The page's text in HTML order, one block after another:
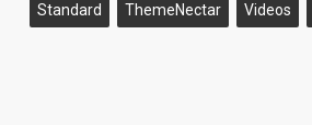
Standard ThemeNectar Videos